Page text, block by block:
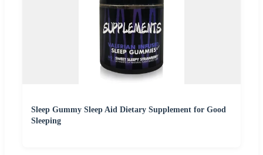
Sleep Gummy Sleep Aid Dietary Supplement for Good
Sleeping